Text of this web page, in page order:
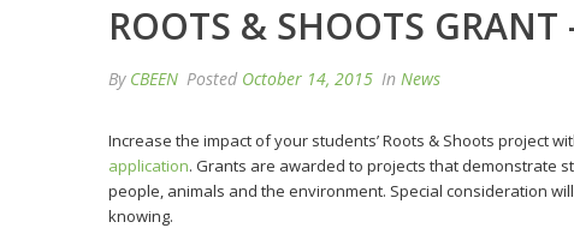
ROOTS & SHOOTS
By CBEEN Posted October 14, 2015 In News
Increase the impact of your students’ Roots & Shoots project
application. Grants are awarded to projects that demonstrate
people, animals and the environment. Special consideration
knowing.